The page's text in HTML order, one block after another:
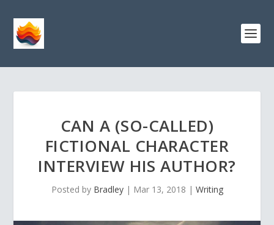
CAN A (SO-CALLED)
FICTIONAL CHARACTER
INTERVIEW HIS AUTHOR?
Posted by Bradley| Mar 13, 2018 | Writing